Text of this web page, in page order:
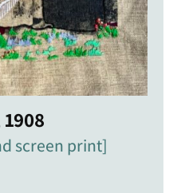
screen print]